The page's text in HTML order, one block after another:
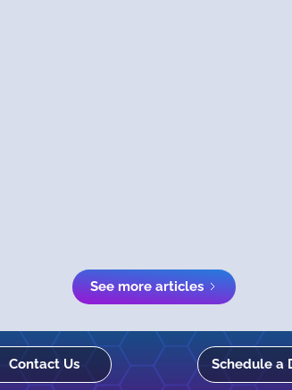
See more articles
Contact Us Schedule a